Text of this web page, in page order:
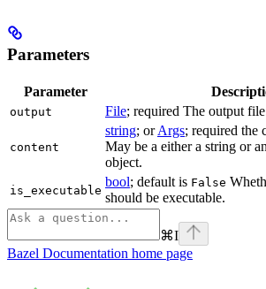
Parameters
Parameter
output File; required The output
content
string; orArgs; required the
May be a either a string or an
object.
is_executable
bool; default is False
should be executable.
⌘I
Bazel Documentation home page